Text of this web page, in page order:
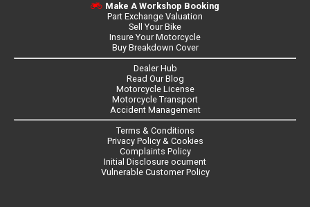
Make A Workshop Booking
Part Exchange Valuation
Sell Your Bike
Insure Your Motorcycle
Buy Breakdown Cover
Dealer Hub
Read Our Blog
Motorcycle License
Motorcycle Transport
Accident Management
Terms & Conditions
Privacy Policy & Cookies
Complaints Policy
Initial Disclosure ocument
Vulnerable Customer Policy